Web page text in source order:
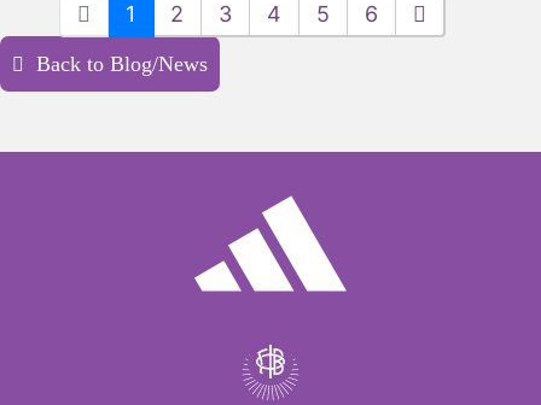
1 2 3 4 5 6
Back to Blog/News